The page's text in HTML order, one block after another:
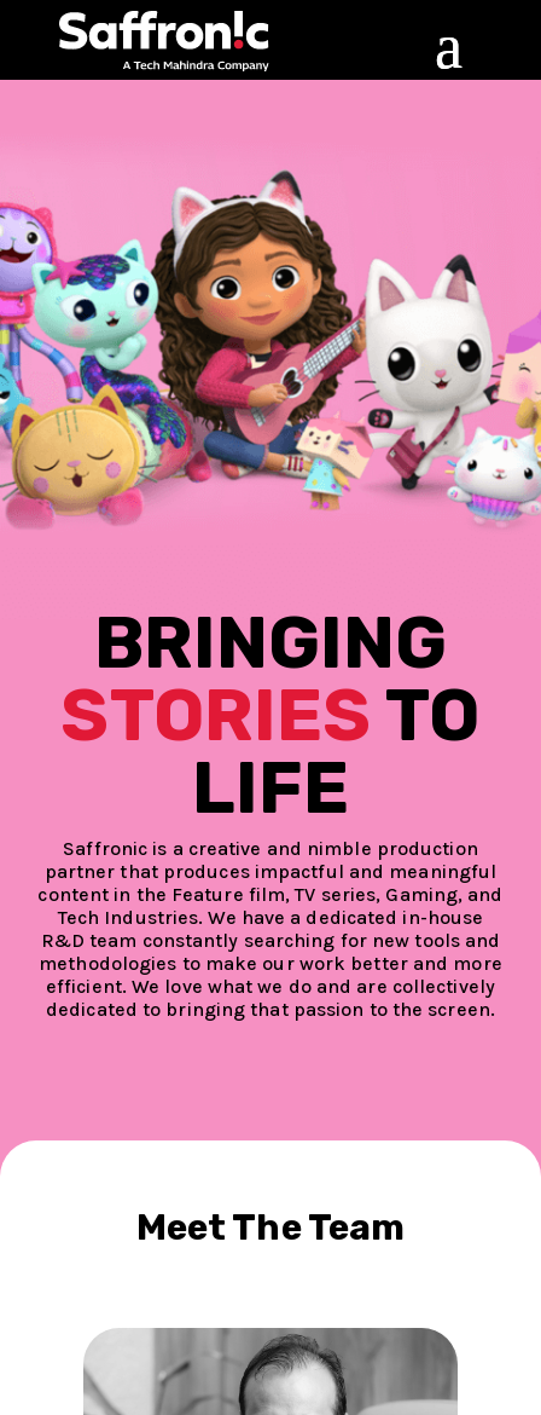
BRINGING
STORIES TO
LIFE
Saffronic is a creative and nimble production
partner that produces impactful and meaningful
content in the Feature film, TV series, Gaming, and
Tech Industries. We have a dedicated in-house
R&D team constantly searching for new tools and
methodologies to make our work better and more
efficient. We love what we do and are collectively
dedicated to bringing that passion to the screen.
Meet The Team